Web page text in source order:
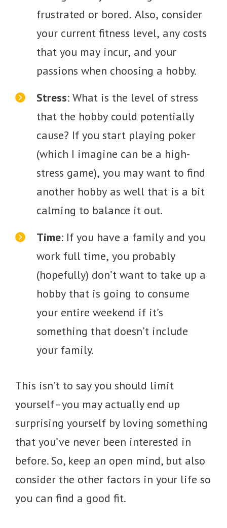
frustrated or bored. Also, consider
your current fitness level, any costs
that you may incur, and your
passions when choosing a hobby.
Stress: What is the level of stress
that the hobby could potentially
cause? If you start playing poker
(which I imagine can be a high-
stress game), you may want to find
another hobby as well that is a bit
calming to balance it out.
Time: If you have a family and you
work full time, you probably
(hopefully) don’t want to take up a
hobby that is going to consume
your entire weekend if it’s
something that doesn’t include
your family.
This isn’t to say you should limit
yourself–you may actually end up
surprising yourself by loving something
that you’ve never been interested in
before. So, keep an open mind, but also
consider the other factors in your life so
you can find a good fit.